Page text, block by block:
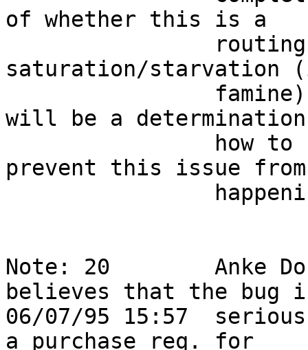
of whether this is
saturation/
will be a
prevent this issue
Note: 20        Anke
believes that the
06/07/95 15:57
a purchase req.